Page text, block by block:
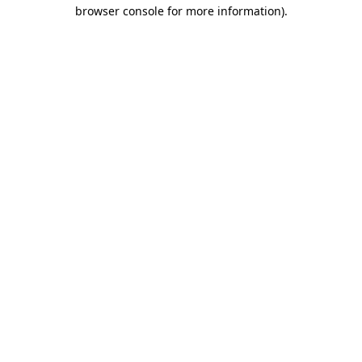
browser console for more information).